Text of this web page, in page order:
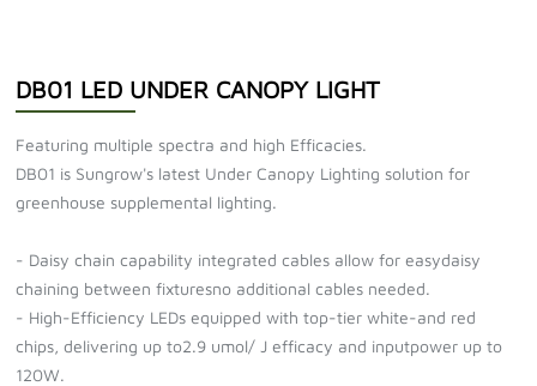
DB01 LED UNDER CANOPY LIGHT
Featuring multiple spectra and high Efficacies.
DB01 is Sungrow's latest Under Canopy Lighting solution for
greenhouse supplemental lighting.
- Daisy chain capability integrated cables allow for easydaisy
chaining between fixturesno additional cables needed.
- High-Efficiency LEDs equipped with top-tier white-and red
chips, delivering up to2.9 umol/ J efficacy and inputpower up to
120W.